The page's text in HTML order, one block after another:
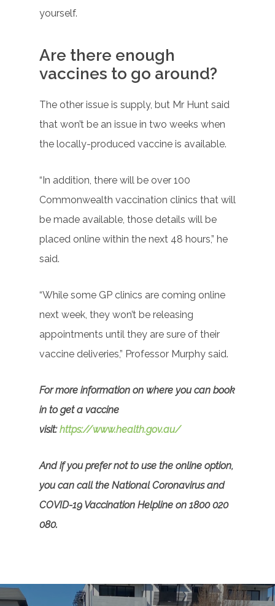
yourself.
Are there enough
vaccines to go around?
The other issue is supply, but Mr Hunt said
that won’t be an issue in two weeks when
the locally-produced vaccine is available.
“In addition, there will be over 100
Commonwealth vaccination clinics that will
be made available, those details will be
placed online within the next 48 hours,” he
said.
“While some GP clinics are coming online
next week, they won’t be releasing
appointments until they are sure of their
vaccine deliveries,” Professor Murphy said.
For more information on where you can book
in to get a vaccine
visit: https://www.health.gov.au/
And if you prefer not to use the online option,
you can call the National Coronavirus and
COVID-19 Vaccination Helpline on 1800 020
080.